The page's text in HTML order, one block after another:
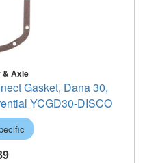
& Axle
Gasket, Dana 30,
YCGD30-DISCO